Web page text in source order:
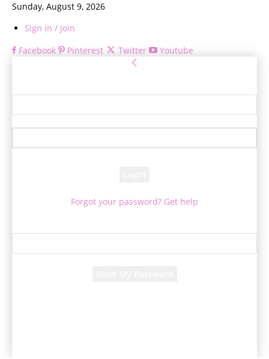
Sunday, August 9, 2026
Sign in / Join
Facebook
Pinterest Twitter Youtube
Forgot your password? Get help